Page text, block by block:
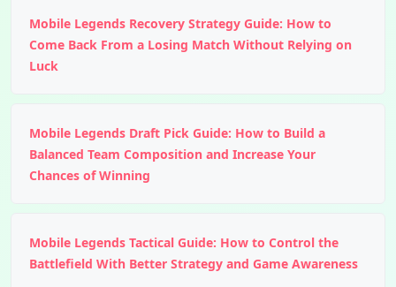
Mobile Legends Recovery Strategy Guide: How to
Come Back From a Losing Match Without Relying on
Luck
Mobile Legends Draft Pick Guide: How to Build a
Balanced Team Composition and Increase Your
Chances of Winning
Mobile Legends Tactical Guide: How to Control the
Battlefield With Better Strategy and Game Awareness